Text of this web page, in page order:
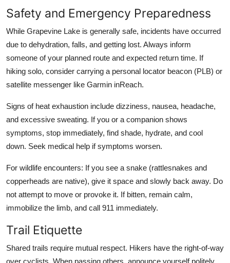
Safety and Emergency Preparedness
While Grapevine Lake is generally safe, incidents have occurred
due to dehydration, falls, and getting lost. Always inform
someone of your planned route and expected return time. If
hiking solo, consider carrying a personal locator beacon (PLB) or
satellite messenger like Garmin inReach.
Signs of heat exhaustion include dizziness, nausea, headache,
and excessive sweating. If you or a companion shows
symptoms, stop immediately, find shade, hydrate, and cool
down. Seek medical help if symptoms worsen.
For wildlife encounters: If you see a snake (rattlesnakes and
copperheads are native), give it space and slowly back away. Do
not attempt to move or provoke it. If bitten, remain calm,
immobilize the limb, and call 911 immediately.
Trail Etiquette
Shared trails require mutual respect. Hikers have the right-of-way
over cyclists. When passing others, announce yourself politely